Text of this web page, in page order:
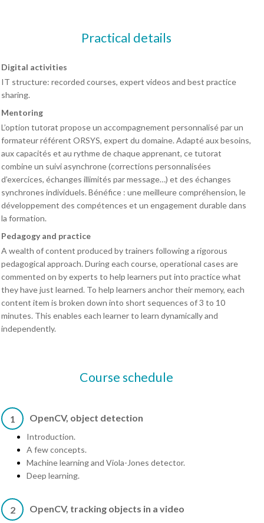
Practical details
Digital activities
IT structure: recorded courses, expert videos and best practice
sharing.
Mentoring
L’option tutorat propose un accompagnement personnalisé par un
formateur référent ORSYS, expert du domaine. Adapté aux besoins,
aux capacités et au rythme de chaque apprenant, ce tutorat
combine un suivi asynchrone (corrections personnalisées
d’exercices, échanges illimités par message…) et des échanges
synchrones individuels. Bénéfice : une meilleure compréhension, le
développement des compétences et un engagement durable dans
la formation.
Pedagogy and practice
A wealth of content produced by trainers following a rigorous
pedagogical approach. During each course, operational cases are
commented on by experts to help learners put into practice what
they have just learned. To help learners anchor their memory, each
content item is broken down into short sequences of 3 to 10
minutes. This enables each learner to learn dynamically and
independently.
Course schedule
1 OpenCV, object detection
Introduction.
A few concepts.
Machine learning and Viola-Jones detector.
Deep learning.
2 OpenCV, tracking objects in a video